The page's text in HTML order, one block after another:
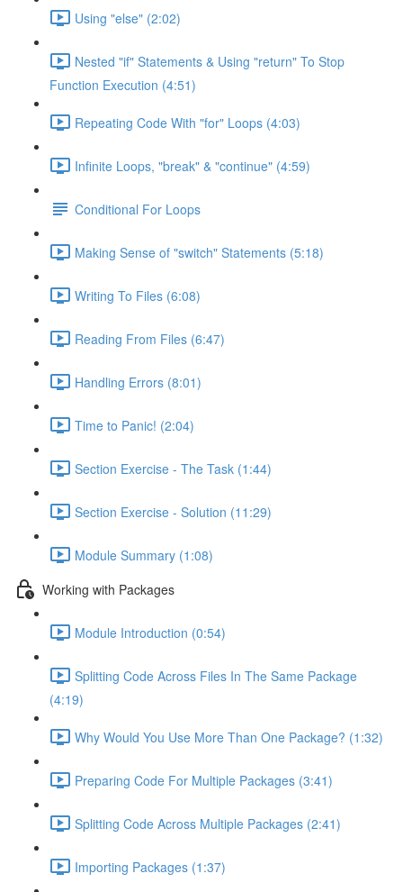
Using "else" (2:02)
Nested "if" Statements & Using "return" To Stop
Function Execution (4:51)
Repeating Code With "for" Loops (4:03)
Infinite Loops, "break" & "continue" (4:59)
Conditional For Loops
Making Sense of "switch" Statements (5:18)
Writing To Files (6:08)
Reading From Files (6:47)
Handling Errors (8:01)
Time to Panic! (2:04)
Section Exercise - The Task (1:44)
Section Exercise - Solution (11:29)
Module Summary (1:08)
Working with Packages
Module Introduction (0:54)
Splitting Code Across Files In The Same Package
(4:19)
Why Would You Use More Than One Package? (1:32)
Preparing Code For Multiple Packages (3:41)
Splitting Code Across Multiple Packages (2:41)
Importing Packages (1:37)